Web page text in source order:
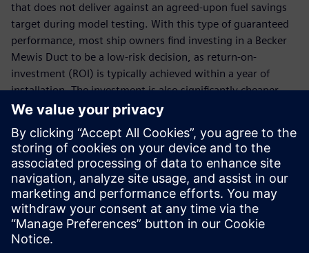
that does not deliver against an agreed-upon fuel savings
target during model testing. With this type of guaranteed
performance, most ship owners find investing in a Becker
Mewis Duct to be a low-risk decision, as return-on-
investment (ROI) is typically achieved within a year of
installation. The investment is also significantly cheaper
than investing in a new eco-friendly ship.
For each scenario, we use
Simcenter STAR CCM+ to